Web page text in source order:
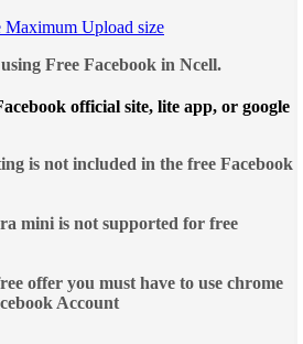
Maximum Upload size
Free Facebook in Ncell.
official site, lite app, or google
is not included in the free Facebook
mini is not supported for free
offer you must have to use chrome
Account